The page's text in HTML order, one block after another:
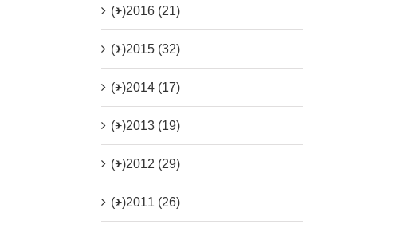
(+)2016 (21)
(+)2015 (32)
(+)2014 (17)
(+)2013 (19)
(+)2012 (29)
(+)2011 (26)